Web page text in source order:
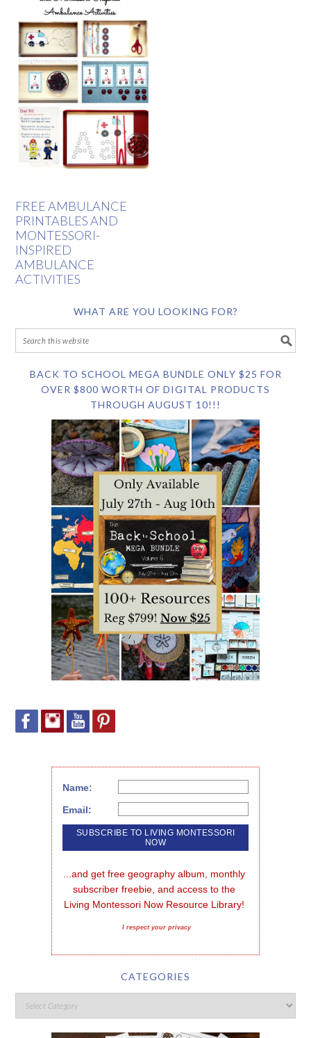
FREE AMBULANCE
PRINTABLES AND
MONTESSORI-
INSPIRED
AMBULANCE
ACTIVITIES
WHAT ARE YOU LOOKING FOR?
BACK TO SCHOOL MEGA BUNDLE ONLY $25 FOR
OVER $800 WORTH OF DIGITAL PRODUCTS
THROUGH AUGUST 10!!!
Name:
Email:
...and get free geography album, monthly
subscriber freebie, and access to the
Living Montessori Now Resource Library!
I respect your privacy
CATEGORIES